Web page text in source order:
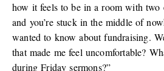
how it feels to be in a room with two
and you’re stuck in the middle of
wanted to know about fundraising.
that made me feel uncomfortable?
during Friday sermons?”